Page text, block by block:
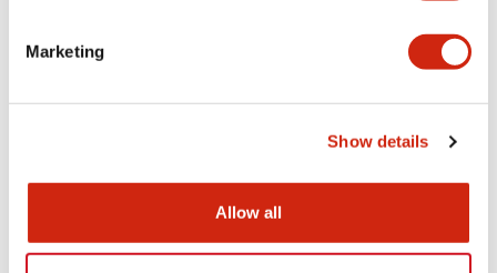
Marketing
Show details
Allow all